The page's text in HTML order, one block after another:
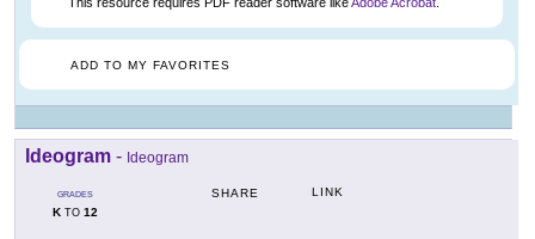
ADD TO MY FAVORITES
Ideogram - Ideogram
GRADES
KTO 12
SHARE LINK